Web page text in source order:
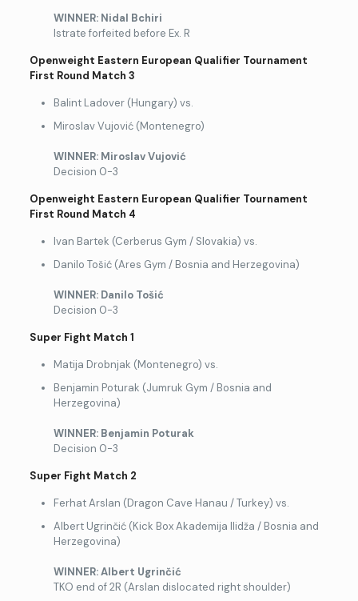
WINNER: Nidal Bchiri
Istrate forfeited before Ex. R
Openweight Eastern European Qualifier Tournament
First Round Match 3
Balint Ladover (Hungary) vs.
Miroslav Vujović (Montenegro)
WINNER: Miroslav Vujović
Decision 0-3
Openweight Eastern European Qualifier Tournament
First Round Match 4
Ivan Bartek (Cerberus Gym / Slovakia) vs.
Danilo Tošić (Ares Gym / Bosnia and Herzegovina)
WINNER: Danilo Tošić
Decision 0-3
Super Fight Match 1
Matija Drobnjak (Montenegro) vs.
Benjamin Poturak (Jumruk Gym / Bosnia and
Herzegovina)
WINNER: Benjamin Poturak
Decision 0-3
Super Fight Match 2
Ferhat Arslan (Dragon Cave Hanau / Turkey) vs.
Albert Ugrinčić (Kick Box Akademija Ilidža / Bosnia and
Herzegovina)
WINNER: Albert Ugrinčić
TKO end of 2R (Arslan dislocated right shoulder)